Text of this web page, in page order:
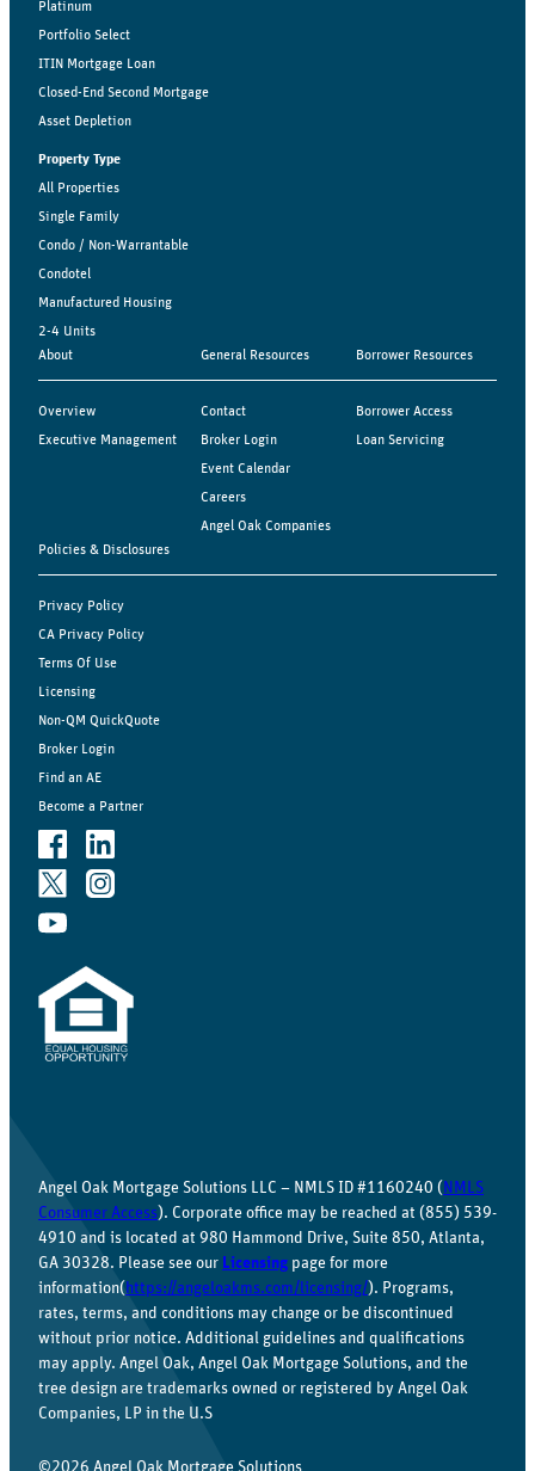
Platinum
Portfolio Select
ITIN Mortgage Loan
Closed-End Second Mortgage
Asset Depletion
Property Type
All Properties
Single Family
Condo / Non-Warrantable
Condotel
Manufactured Housing
2-4 Units
About
Overview
Executive Management
General Resources
Contact
Broker Login
Event Calendar
Careers
Angel Oak Companies
Borrower Resources
Borrower Access
Loan Servicing
Policies & Disclosures
Privacy Policy
CA Privacy Policy
Terms Of Use
Licensing
Non-QM QuickQuote
Broker Login
Find an AE
Become a Partner
Angel Oak Mortgage Solutions LLC – NMLS ID #1160240 ( NMLS
Consumer Access). Corporate office may be reached at (855) 539-
4910 and is located at 980 Hammond Drive, Suite 850, Atlanta,
GA 30328. Please see our Licensing page for more
information( https://angeloakms.com/licensing/). Programs,
rates, terms, and conditions may change or be discontinued
without prior notice. Additional guidelines and qualifications
may apply. Angel Oak, Angel Oak Mortgage Solutions, and the
tree design are trademarks owned or registered by Angel Oak
Companies, LP in the U.S
©2026 Angel Oak Mortgage Solutions